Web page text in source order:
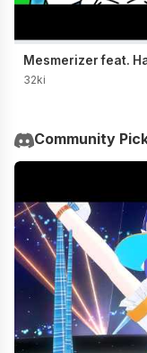
Mesmerizer feat.
32ki
Community